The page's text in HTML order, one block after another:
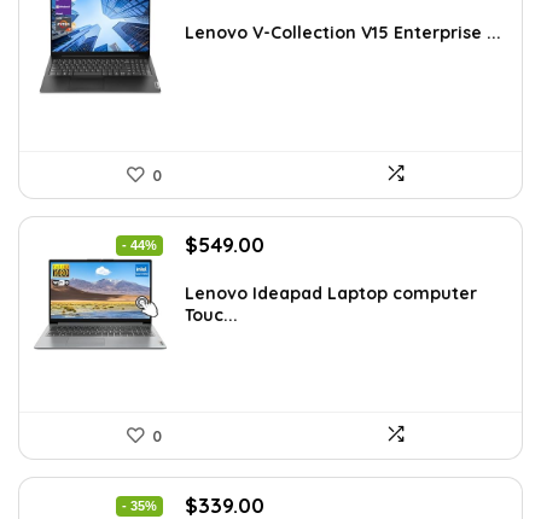
was:
is:
Lenovo V-Collection V15 Enterprise ...
0
- 44%
Original
was:
$977.22.
$549.00
is:
Lenovo Ideapad Laptop computer
Touc...
0
- 35%
Original
$339.00